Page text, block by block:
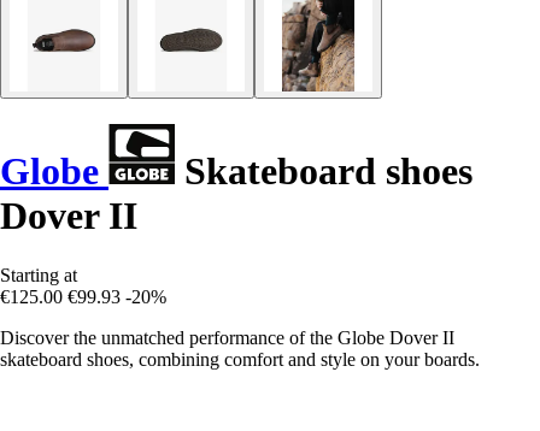
Globe
Skateboard shoes
Dover II
Starting at
€125.00 €99.93 -20%
Discover the unmatched performance of the Globe Dover II
skateboard shoes, combining comfort and style on your boards.